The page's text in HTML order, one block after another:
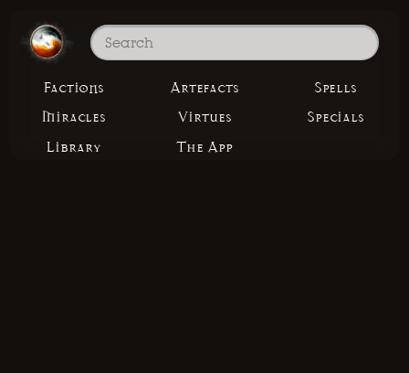
Factions Artefacts
Spells
Miracles
Virtues
Specials
Library
The App